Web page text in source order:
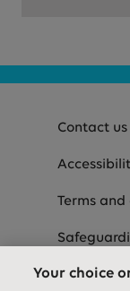
Contact us
Terms
Careers
Your choice